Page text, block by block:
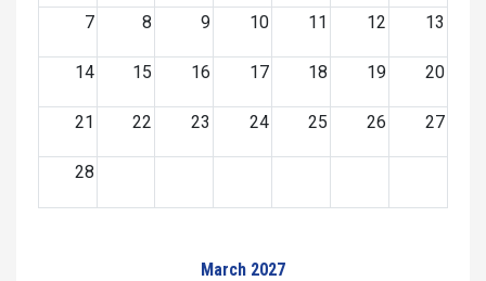
7 8 9 10 11 12 13
14 15 16 17 18 19 20
21 22 23 24 25 26 27
28
March 2027